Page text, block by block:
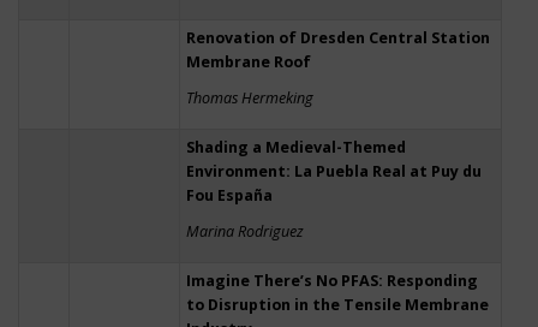
Renovation of Dresden Central Station
Membrane Roof
Thomas Hermeking
Shading a Medieval-Themed
Environment: La Puebla Real at Puy du
Fou España
Marina Rodriguez
Imagine There’s No PFAS: Responding
to Disruption in the Tensile Membrane